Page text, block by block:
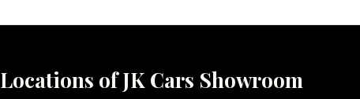
Locations of JK Cars Showroom